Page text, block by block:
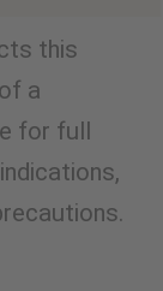
this
a
for full